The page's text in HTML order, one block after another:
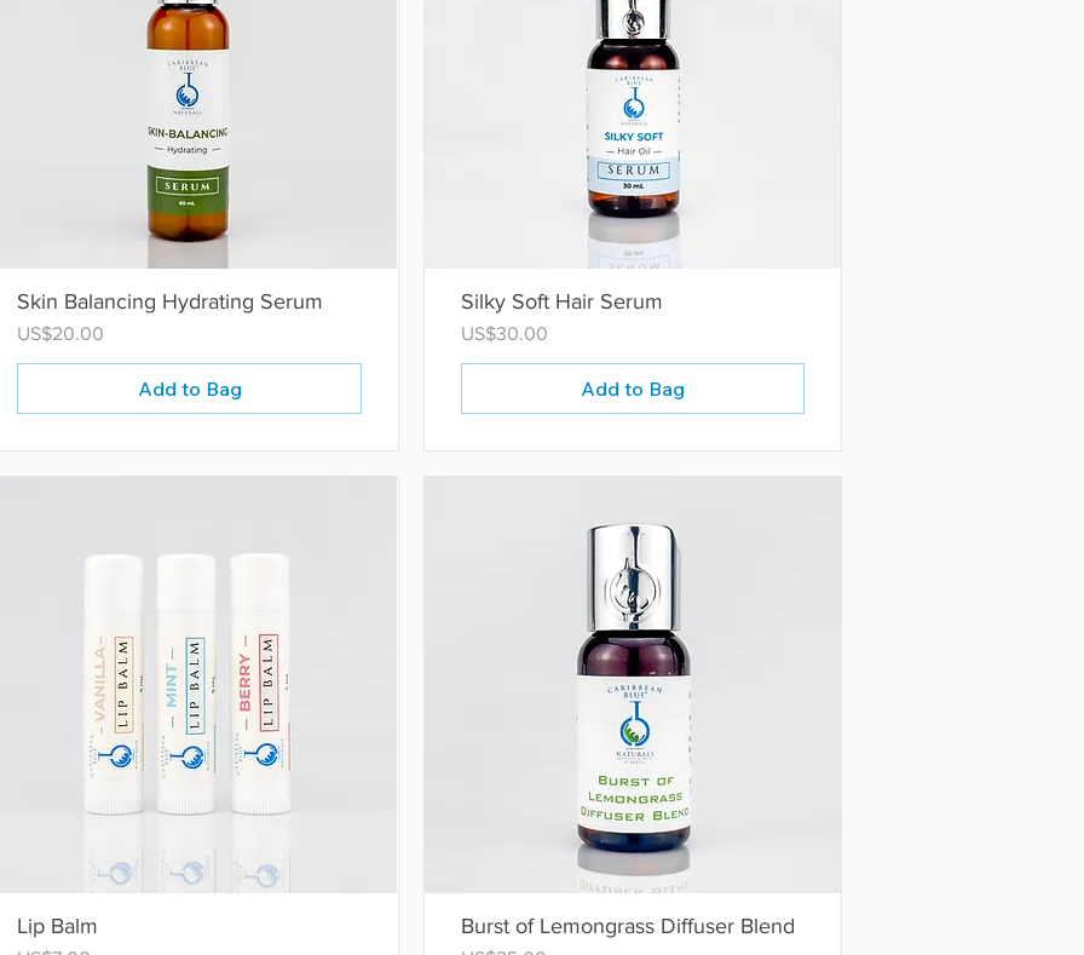
Skin Balancing Hydrating Serum
Price
US$20.00
Add to Bag
Silky Soft Hair Serum
Price
US$30.00
Add to Bag
Lip Balm Burst of Lemongrass Diffuser Blend